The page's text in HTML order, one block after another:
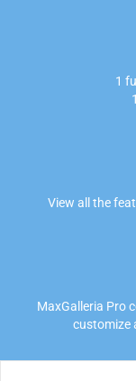
1
View all the
MaxGalleria Pro
customize